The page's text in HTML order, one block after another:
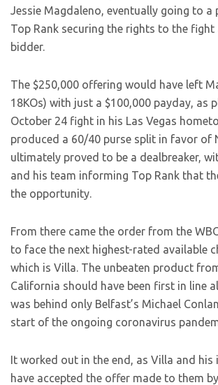
Jessie Magdaleno, eventually going to a
Top Rank securing the rights to the fight
bidder.
The $250,000 offering would have left
18KOs) with just a $100,000 payday, as
October 24 fight in his Las Vegas
produced a 60/40 purse split in favor of
ultimately proved to be a dealbreaker,
and his team informing Top Rank that
the opportunity.
From there came the order from the
to face the next highest-rated available
which is Villa. The unbeaten product
California should have been first in line
was behind only Belfast’s Michael
start of the ongoing coronavirus
It worked out in the end, as Villa and his
have accepted the offer made to them